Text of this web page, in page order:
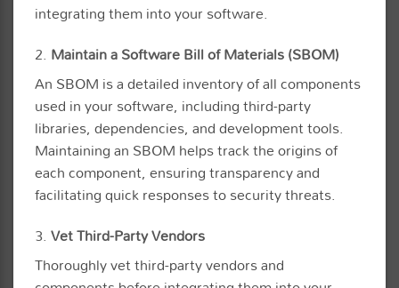
integrating them into your software.
2. Maintain a Software Bill of Materials (SBOM)
An SBOM is a detailed inventory of all components
used in your software, including third-party
libraries, dependencies, and development tools.
Maintaining an SBOM helps track the origins of
each component, ensuring transparency and
facilitating quick responses to security threats.
3.Vet Third-Party Vendors
Thoroughly vet third-party vendors and